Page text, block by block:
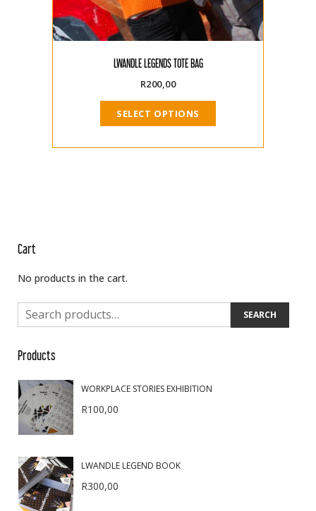
LWANDLE LEGENDS TOTE BAG
R200,00
SELECT OPTIONS
Cart
No products in the cart.
SEARCH
Products
WORKPLACE STORIES EXHIBITION
R100,00
LWANDLE LEGEND BOOK
R300,00